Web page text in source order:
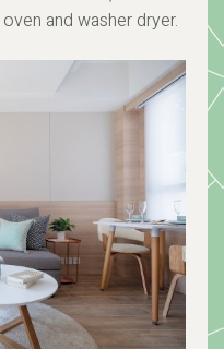
and washer dryer.